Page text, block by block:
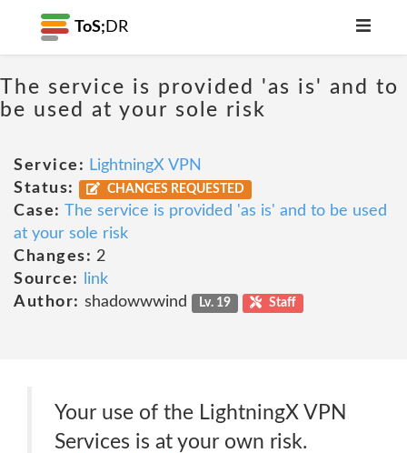
ToS; DR
The service is provided 'as is' and to
be used at your sole risk
Service: LightningX VPN
Status:
CHANGES REQUESTED
Case: The service is provided 'as is' and to be used
at your sole risk
Changes: 2
Source:
link
Author: shadowwwind Lv. 19 Staff
Your use of the LightningX VPN
Services is at your own risk.